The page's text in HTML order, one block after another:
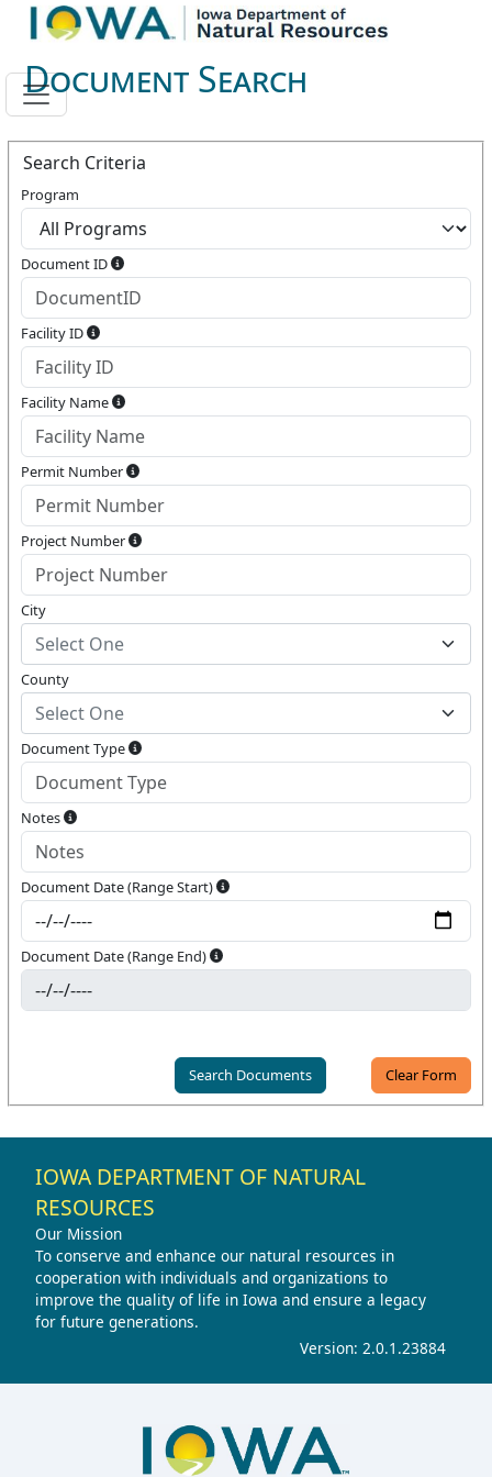
Document Search
Search Criteria
Program
Document ID
Facility ID
Facility Name
Permit Number
Project Number
City
Select One
County
Select One
Document Type
Notes
Document Date (Range Start)
Document Date (Range End)
IOWA DEPARTMENT OF NATURAL
RESOURCES
Our Mission
To conserve and enhance our natural resources in
cooperation with individuals and organizations to
improve the quality of life in Iowa and ensure a legacy
for future generations.
Version: 2.0.1.23884